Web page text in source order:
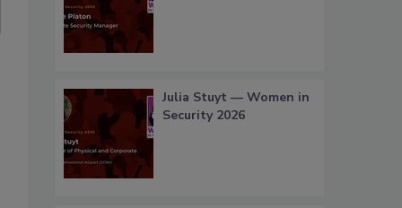
Julia Stuyt — Women in
Security 2026